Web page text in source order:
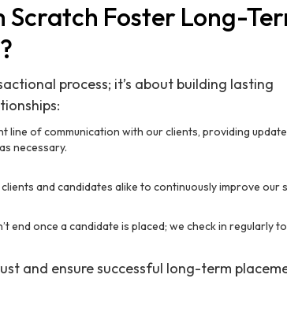
Foster Long-
process; it’s about building lasting
line of communication with our clients, providing
necessary.
and candidates alike to continuously improve our
end once a candidate is placed; we check in regularly
and ensure successful long-term